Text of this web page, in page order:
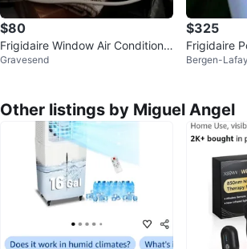
$80
Frigidaire Window Air Conditione
r
Gravesend
$325
Frigidaire
rBergen-
Other listings by Miguel Angel